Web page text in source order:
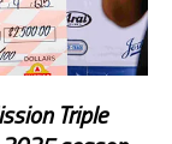
Triple